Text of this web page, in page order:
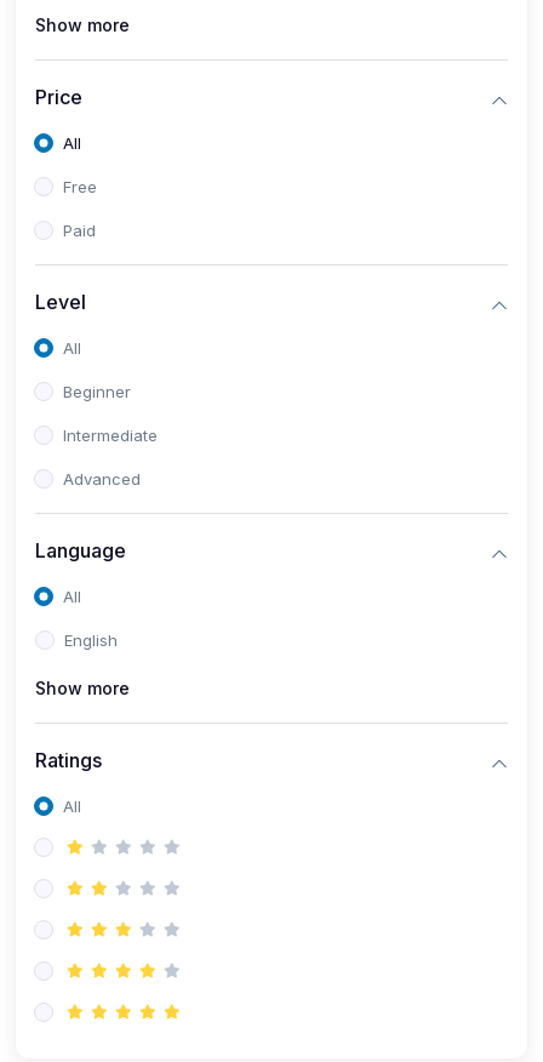
Show more
Price
All
Free
Paid
Level
All
Beginner
Intermediate
Advanced
Language
All
English
Show more
Ratings
All